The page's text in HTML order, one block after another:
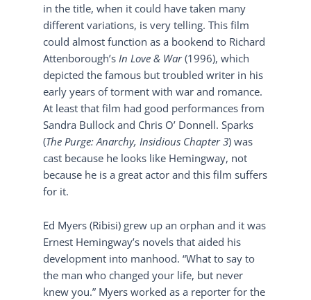
in the title, when it could have taken many
different variations, is very telling. This film
could almost function as a bookend to Richard
Attenborough’s In Love & War(1996), which
depicted the famous but troubled writer in his
early years of torment with war and romance.
At least that film had good performances from
Sandra Bullock and Chris O’ Donnell. Sparks
(The Purge: Anarchy, Insidious Chapter 3) was
cast because he looks like Hemingway, not
because he is a great actor and this film suffers
for it.
Ed Myers (Ribisi) grew up an orphan and it was
Ernest Hemingway’s novels that aided his
development into manhood. “What to say to
the man who changed your life, but never
knew you.” Myers worked as a reporter for the